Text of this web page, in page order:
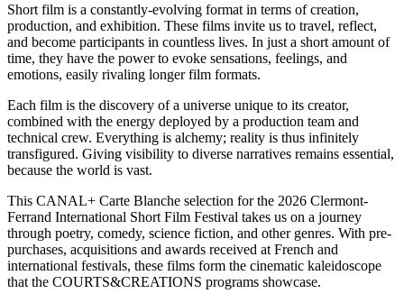
Short film is a constantly-evolving format in terms of creation,
production, and exhibition. These films invite us to travel, reflect,
and become participants in countless lives. In just a short amount of
time, they have the power to evoke sensations, feelings, and
emotions, easily rivaling longer film formats.
Each film is the discovery of a universe unique to its creator,
combined with the energy deployed by a production team and
technical crew. Everything is alchemy; reality is thus infinitely
transfigured. Giving visibility to diverse narratives remains essential,
because the world is vast.
This CANAL+ Carte Blanche selection for the 2026 Clermont-
Ferrand International Short Film Festival takes us on a journey
through poetry, comedy, science fiction, and other genres. With pre-
purchases, acquisitions and awards received at French and
international festivals, these films form the cinematic kaleidoscope
that the COURTS&CREATIONS programs showcase.